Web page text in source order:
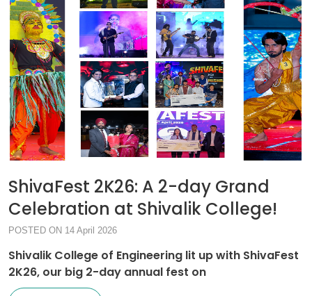
ShivaFest 2K26: A 2-day Grand
Celebration at Shivalik College!
POSTED ON 14 April 2026
Shivalik College of Engineering lit up with ShivaFest
2K26, our big 2-day annual fest on